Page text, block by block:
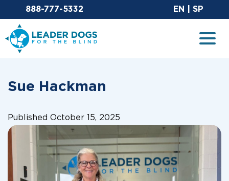
Email Leaderdog
888-777-5332 EN SP
Leader Dogs for the Blind
Sue Hackman
Published October 15, 2025